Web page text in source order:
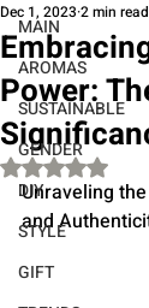
MAIN
AROMAS
SUSTAINABLE
GENDER
DIY
STYLE
GIFT
Power:
Dec 1, 2023 2 min read
Rated NaN
Unraveling
and